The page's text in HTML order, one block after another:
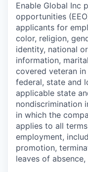
Enable Global Inc
opportunities
applicants for
color, religion,
identity, national
information,
covered veteran
federal, state and
applicable state
nondiscrimination
in which the
applies to all
employment,
promotion,
leaves of